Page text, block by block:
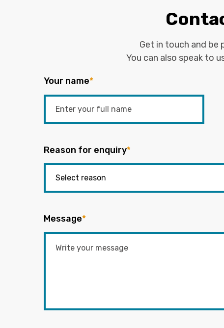
Get in touch and
You can also speak to
Your name*
Reason for enquiry*
Message*